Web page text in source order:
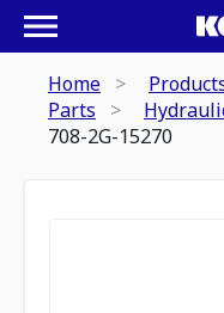
Home
Parts
708-2G-15270